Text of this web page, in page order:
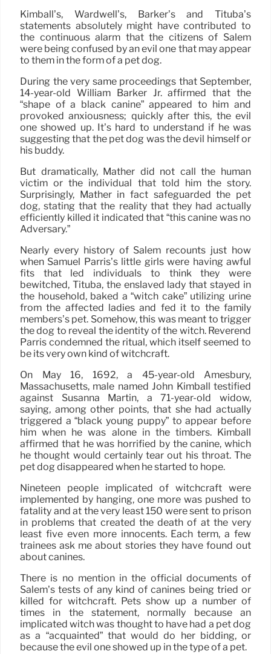
Kimball’s, Wardwell’s, Barker’s and Tituba’s
statements absolutely might have contributed to
the continuous alarm that the citizens of Salem
were being confused by an evil one that may appear
to them in the form of a pet dog.
During the very same proceedings that September,
14-year-old William Barker Jr. affirmed that the
“shape of a black canine” appeared to him and
provoked anxiousness; quickly after this, the evil
one showed up. It’s hard to understand if he was
suggesting that the pet dog was the devil himself or
his buddy.
But dramatically, Mather did not call the human
victim or the individual that told him the story.
Surprisingly, Mather in fact safeguarded the pet
dog, stating that the reality that they had actually
efficiently killed it indicated that “this canine was no
Adversary.”
Nearly every history of Salem recounts just how
when Samuel Parris’s little girls were having awful
fits that led individuals to think they were
bewitched, Tituba, the enslaved lady that stayed in
the household, baked a “witch cake” utilizing urine
from the affected ladies and fed it to the family
members’s pet. Somehow, this was meant to trigger
the dog to reveal the identity of the witch. Reverend
Parris condemned the ritual, which itself seemed to
be its very own kind of witchcraft.
On May 16, 1692, a 45-year-old Amesbury,
Massachusetts, male named John Kimball testified
against Susanna Martin, a 71-year-old widow,
saying, among other points, that she had actually
triggered a “black young puppy” to appear before
him when he was alone in the timbers. Kimball
affirmed that he was horrified by the canine, which
he thought would certainly tear out his throat. The
pet dog disappeared when he started to hope.
Nineteen people implicated of witchcraft were
implemented by hanging, one more was pushed to
fatality and at the very least 150 were sent to prison
in problems that created the death of at the very
least five even more innocents. Each term, a few
trainees ask me about stories they have found out
about canines.
There is no mention in the official documents of
Salem’s tests of any kind of canines being tried or
killed for witchcraft. Pets show up a number of
times in the statement, normally because an
implicated witch was thought to have had a pet dog
as a “acquainted” that would do her bidding, or
because the evil one showed up in the type of a pet.